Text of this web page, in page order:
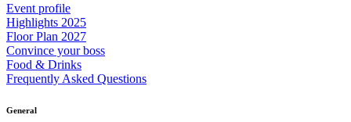
Event profile
Highlights 2025
Floor Plan 2027
Convince your boss
Food & Drinks
Frequently Asked Questions
General